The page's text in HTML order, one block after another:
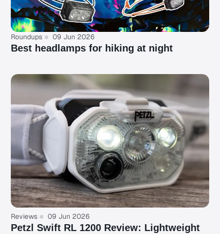
Roundups 09 Jun 2026
Best headlamps for hiking at night
Reviews 09 Jun 2026
Petzl Swift RL 1200 Review: Lightweight